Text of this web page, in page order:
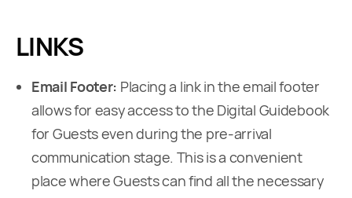
LINKS
Email Footer: Placing a link in the email footer
allows for easy access to the Digital Guidebook
for Guests even during the pre-arrival
communication stage. This is a convenient
place where Guests can find all the necessary